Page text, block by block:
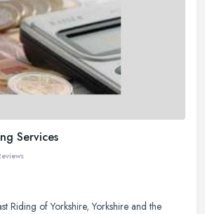
Services
Riding of Yorkshire,Yorkshire and the